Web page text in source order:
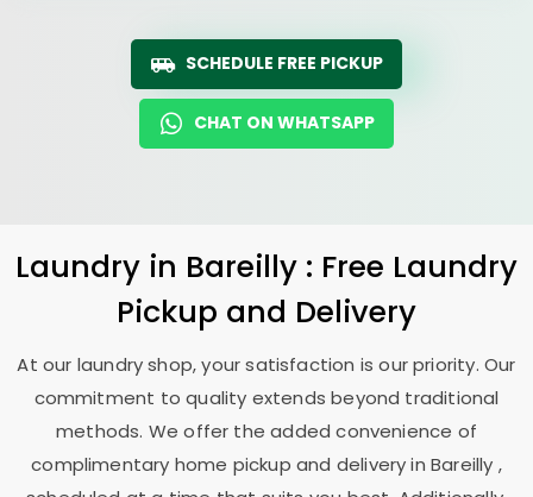
SCHEDULE FREE PICKUP
CHAT ON WHATSAPP
Laundry in Bareilly : Free Laundry
Pickup and Delivery
At our laundry shop, your satisfaction is our priority. Our
commitment to quality extends beyond traditional
methods. We offer the added convenience of
complimentary home pickup and delivery in Bareilly ,